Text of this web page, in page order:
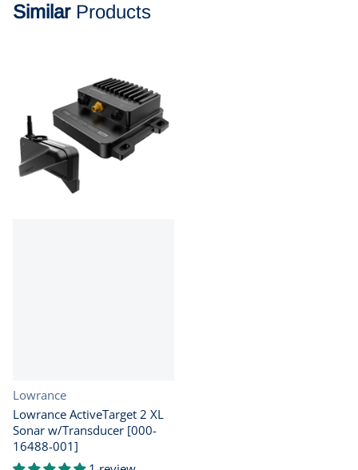
Similar Products
Vendor:
Lowrance
Lowrance ActiveTarget 2 XL
Sonar w/Transducer [000-
16488-001]